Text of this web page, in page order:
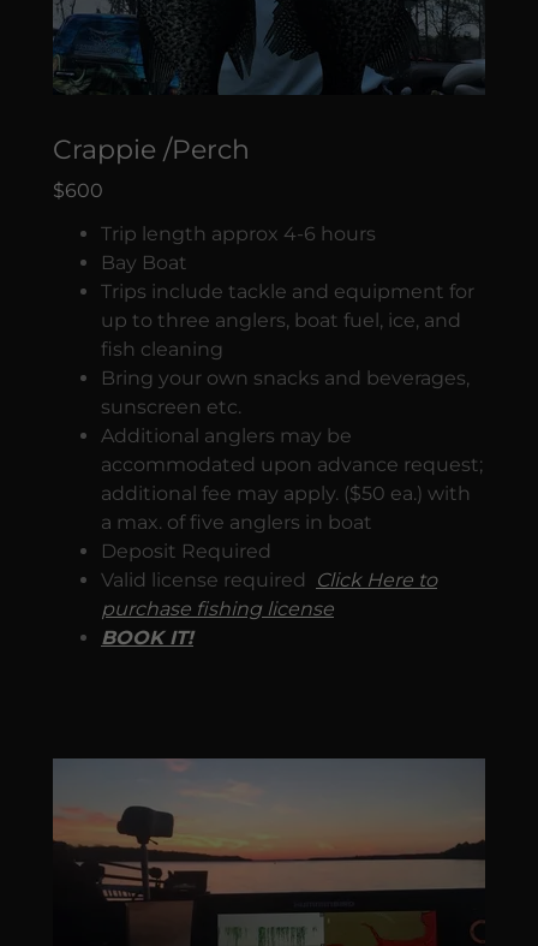
Crappie /Perch
$600
Trip length approx 4-6 hours
Bay Boat
Trips include tackle and equipment for
up to three anglers, boat fuel, ice, and
fish cleaning
Bring your own snacks and beverages,
sunscreen etc.
Additional anglers may be
accommodated upon advance request;
additional fee may apply. ($50 ea.) with
a max. of five anglers in boat
Deposit Required
Valid license required
Click Here to
purchase fishing license
BOOK IT!